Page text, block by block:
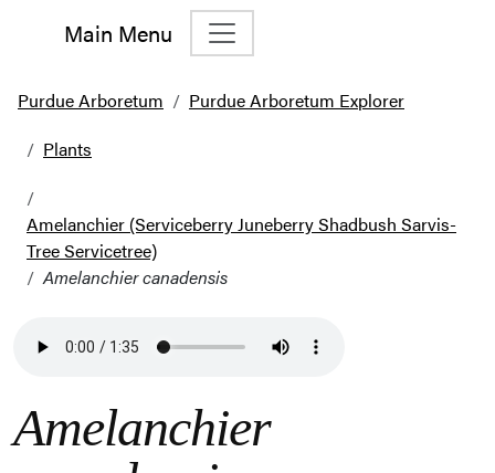
Main Menu
Main Navigation
Purdue Arboretum
Purdue Arboretum Explorer
Plants
Amelanchier (Serviceberry Juneberry Shadbush Sarvis-
Tree Servicetree)
Amelanchier canadensis
Amelanchier